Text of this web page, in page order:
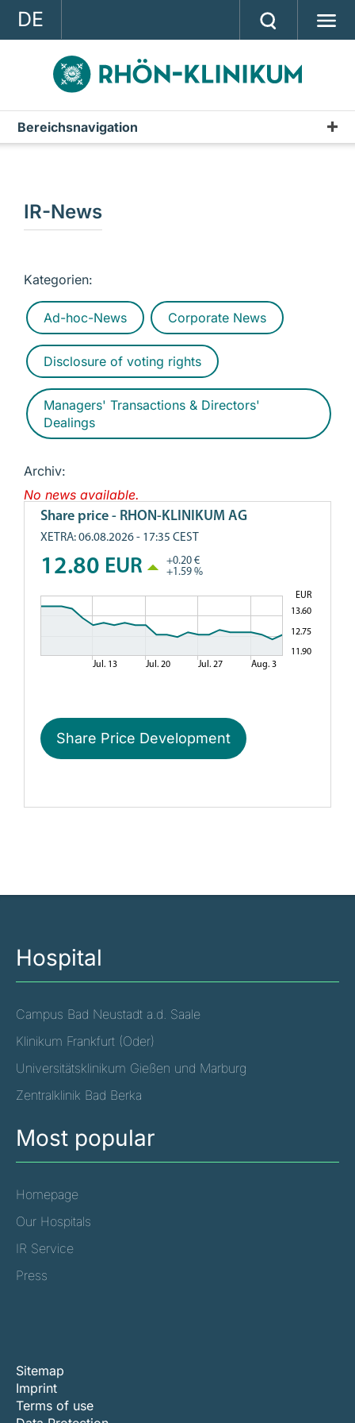
DE
GROUP
STRATEGY
INVESTOR RELATIONS
A company of the RHÖN-KLINIKUM AG
Bereichsnavigation
Publications
Presentations & Conference Calls
IR-News
Kategorien:
Ad-hoc-News Corporate News
Disclosure of voting rights
Managers' Transactions & Directors'
Dealings
Archiv:
No news available.
Share Price Development
Hospital
Campus Bad Neustadt a.d. Saale
Klinikum Frankfurt (Oder)
Universitätsklinikum Gießen und Marburg
Zentralklinik Bad Berka
Most popular
Homepage
Our Hospitals
IR Service
Press
Sitemap
Imprint
Terms of use